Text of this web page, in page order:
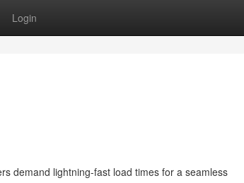
Login
demand lightning-fast load times for a seamless